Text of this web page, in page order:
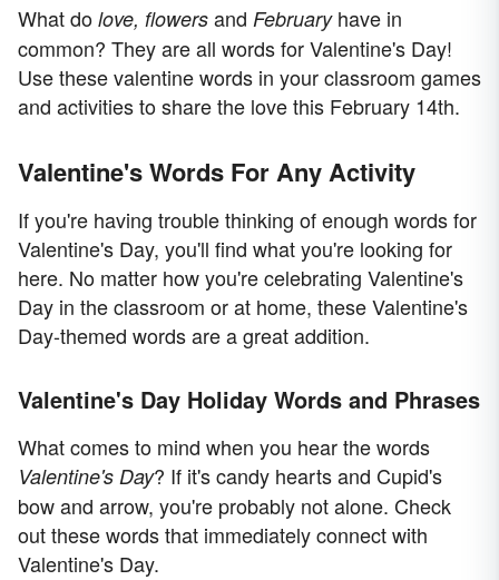
What do love, flowers and Februaryhave in
common? They are all words for Valentine's Day!
Use these valentine words in your classroom games
and activities to share the love this February 14th.
Valentine's Words For Any Activity
If you're having trouble thinking of enough words for
Valentine's Day, you'll find what you're looking for
here. No matter how you're celebrating Valentine's
Day in the classroom or at home, these Valentine's
Day-themed words are a great addition.
Valentine's Day Holiday Words and Phrases
What comes to mind when you hear the words
Valentine's Day? If it's candy hearts and Cupid's
bow and arrow, you're probably not alone. Check
out these words that immediately connect with
Valentine's Day.